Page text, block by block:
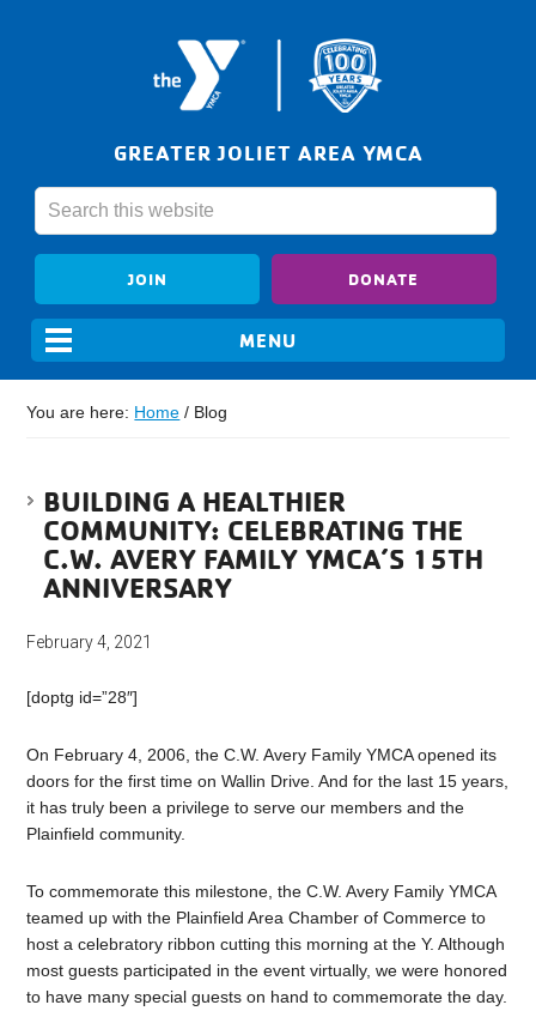
GREATER JOLIET AREA YMCA
JOIN DONATE
You are here: Home / Blog
BUILDING A HEALTHIER
COMMUNITY: CELEBRATING THE
C.W. AVERY FAMILY YMCA’S 15TH
ANNIVERSARY
February 4, 2021
[doptg id=”28″]
On February 4, 2006, the C.W. Avery Family YMCA opened its
doors for the first time on Wallin Drive. And for the last 15 years,
it has truly been a privilege to serve our members and the
Plainfield community.
To commemorate this milestone, the C.W. Avery Family YMCA
teamed up with the Plainfield Area Chamber of Commerce to
host a celebratory ribbon cutting this morning at the Y. Although
most guests participated in the event virtually, we were honored
to have many special guests on hand to commemorate the day.